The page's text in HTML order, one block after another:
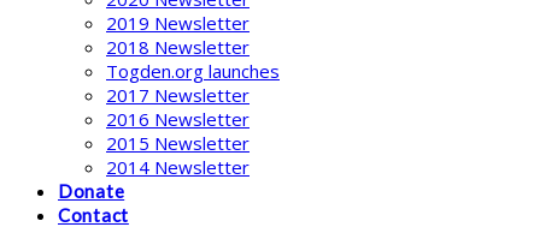
2019 Newsletter
2018 Newsletter
Togden.org launches
2017 Newsletter
2016 Newsletter
2015 Newsletter
2014 Newsletter
Donate
Contact